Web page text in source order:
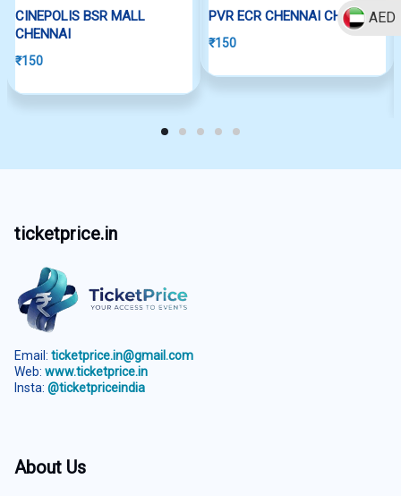
AED
CINEPOLIS BSR MALL
CHENNAI
₹150
PVR ECR CHENNAI CHENNAI
₹150
ticketprice.in
Email: ticketprice.in@gmail.com
Web: www.ticketprice.in
Insta: @ticketpriceindia
About Us